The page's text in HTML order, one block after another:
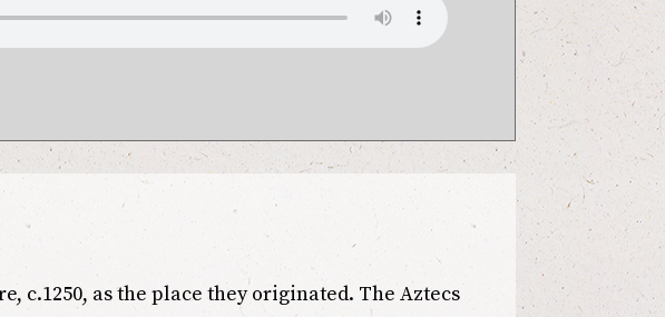
c.1250, as the place they originated. The Aztecs